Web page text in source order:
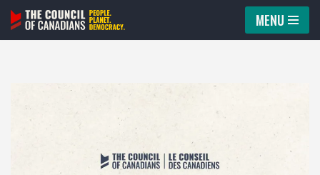
Skip
MENU